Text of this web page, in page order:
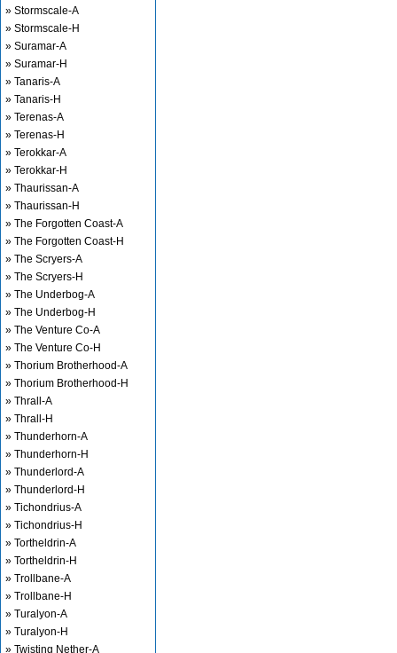
» Stormscale-A
» Stormscale-H
» Suramar-A
» Suramar-H
» Tanaris-A
» Tanaris-H
» Terenas-A
» Terenas-H
» Terokkar-A
» Terokkar-H
» Thaurissan-A
» Thaurissan-H
» The Forgotten Coast-A
» The Forgotten Coast-H
» The Scryers-A
» The Scryers-H
» The Underbog-A
» The Underbog-H
» The Venture Co-A
» The Venture Co-H
» Thorium Brotherhood-A
» Thorium Brotherhood-H
» Thrall-A
» Thrall-H
» Thunderhorn-A
» Thunderhorn-H
» Thunderlord-A
» Thunderlord-H
» Tichondrius-A
» Tichondrius-H
» Tortheldrin-A
» Tortheldrin-H
» Trollbane-A
» Trollbane-H
» Turalyon-A
» Turalyon-H
» Twisting Nether-A